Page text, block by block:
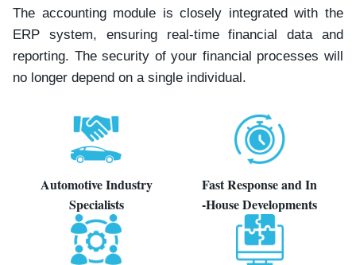
The accounting module is closely integrated with the
ERP system, ensuring real-time financial data and
reporting. The security of your financial processes will
no longer depend on a single individual.
Automotive Industry
Specialists
Fast Response and In
-House Developments